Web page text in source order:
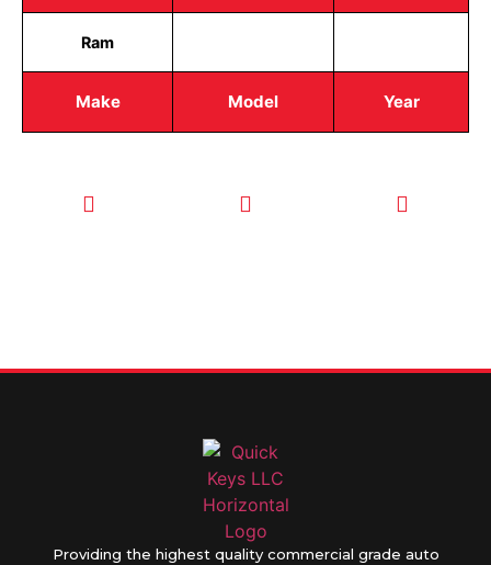
Make Model Year
Ram
Providing the highest quality commercial grade auto